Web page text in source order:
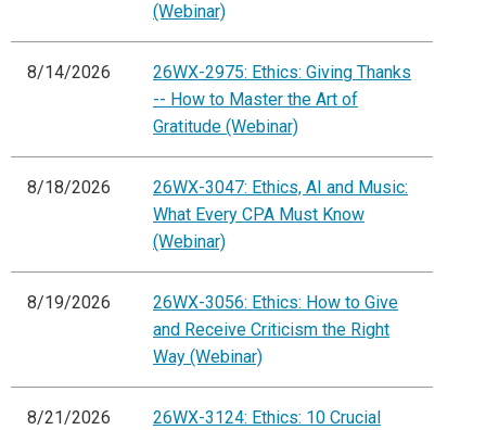
(Webinar)
8/14/2026
26WX-2975: Ethics: Giving Thanks
-- How to Master the Art of
Gratitude (Webinar)
8/18/2026
26WX-3047: Ethics, AI and Music:
What Every CPA Must Know
(Webinar)
8/19/2026
26WX-3056: Ethics: How to Give
and Receive Criticism the Right
Way (Webinar)
8/21/2026
26WX-3124: Ethics: 10 Crucial